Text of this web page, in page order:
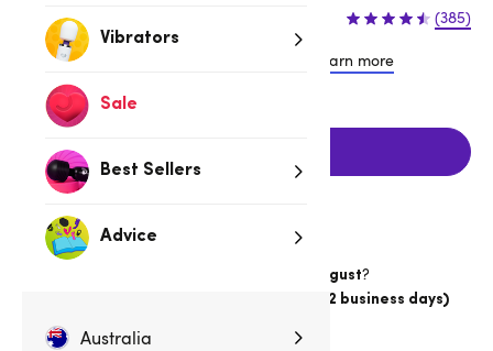
Vibrators
Sale
Best Sellers
Advice
Australia
$16.95 (385)
or 4 payments of $4.24 with Learn more
Thursday 13 August?
Australia Post Express Post (1-2 business days)